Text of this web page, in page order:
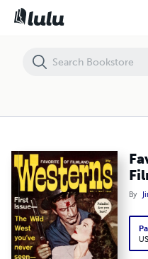
By
Favorite Western of Filmland #1